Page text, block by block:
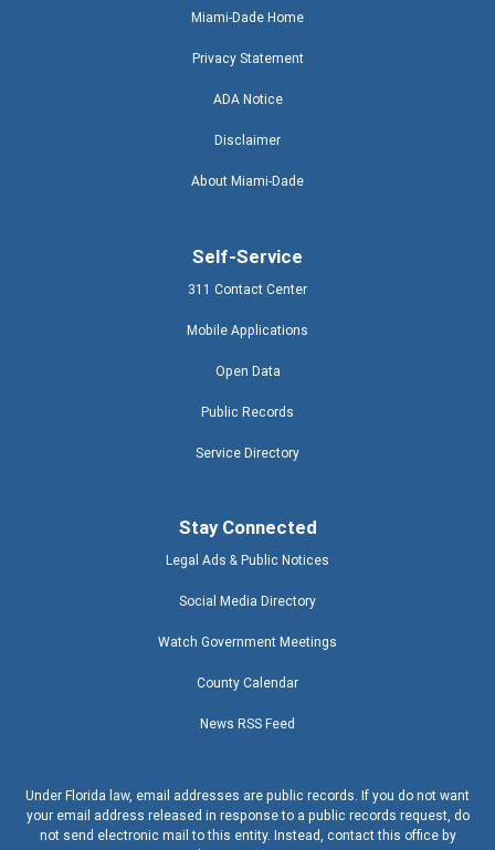
Miami-Dade Home
Privacy Statement
ADA Notice
Disclaimer
About Miami-Dade
Self-Service
311 Contact Center
Mobile Applications
Open Data
Public Records
Service Directory
Stay Connected
Legal Ads & Public Notices
Social Media Directory
Watch Government Meetings
County Calendar
News RSS Feed
Under Florida law, email addresses are public records. If you do not want
your email address released in response to a public records request, do
not send electronic mail to this entity. Instead, contact this office by